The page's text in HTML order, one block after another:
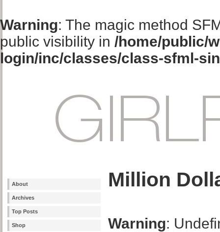
Warning: The magic method
public visibility in /home/public/
login/inc/classes/class-sfml-
About
Archives
Top Posts
Shop
Million
Warning: